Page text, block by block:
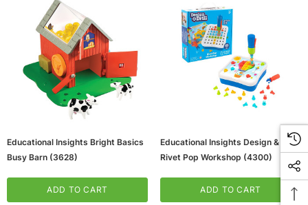
Educational Insights Bright Basics
Busy Barn (3628)
ADD TO CART
Educational Insights Design & Drill
Rivet Pop Workshop (4300)
ADD TO CART